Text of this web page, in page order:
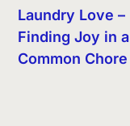
Laundry Love –
Finding Joy in a
Common Chore